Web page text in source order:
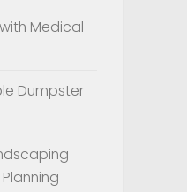
Medical
Dumpster